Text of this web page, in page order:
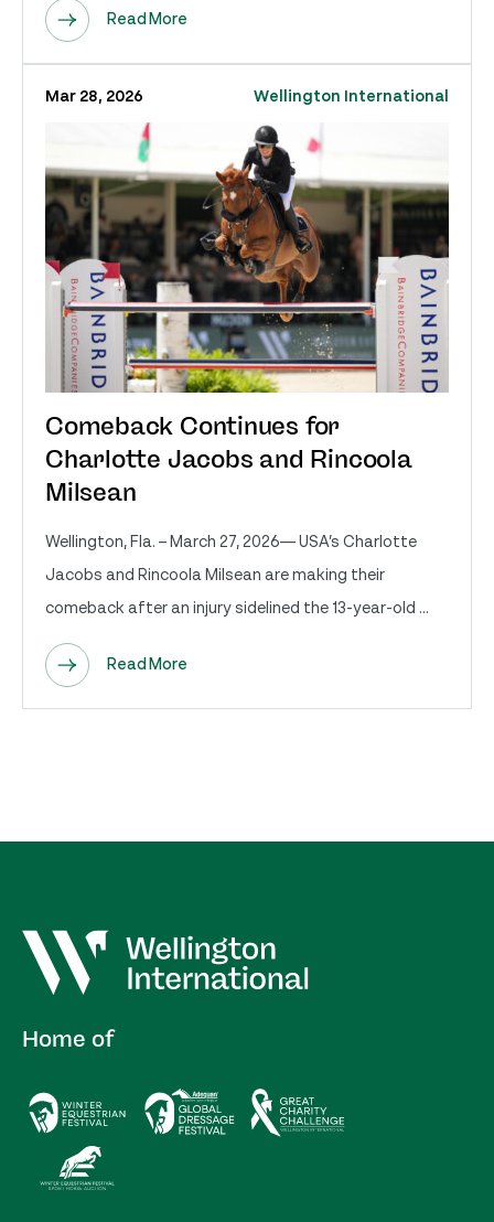
Read More
Mar 28, 2026 Wellington International
Comeback Continues for
Charlotte Jacobs and Rincoola
Milsean
Wellington, Fla. – March 27, 2026— USA’s Charlotte
Jacobs and Rincoola Milsean are making their
comeback after an injury sidelined the 13-year-old ...
Read More
Home of